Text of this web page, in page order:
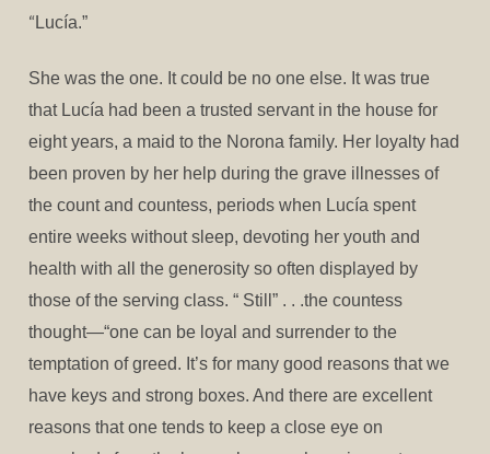
“ Lucía.”
She was the one. It could be no one else. It was true
that Lucía had been a trusted servant in the house for
eight years, a maid to the Norona family. Her loyalty had
been proven by her help during the grave illnesses of
the count and countess, periods when Lucía spent
entire weeks without sleep, devoting her youth and
health with all the generosity so often displayed by
those of the serving class. “ Still” . . .the countess
thought—“one can be loyal and surrender to the
temptation of greed. It’s for many good reasons that we
have keys and strong boxes. And there are excellent
reasons that one tends to keep a close eye on